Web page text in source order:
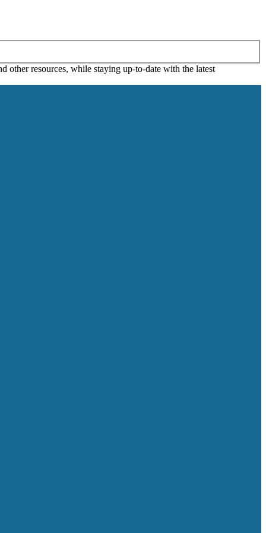
other resources, while staying up-to-date with the latest